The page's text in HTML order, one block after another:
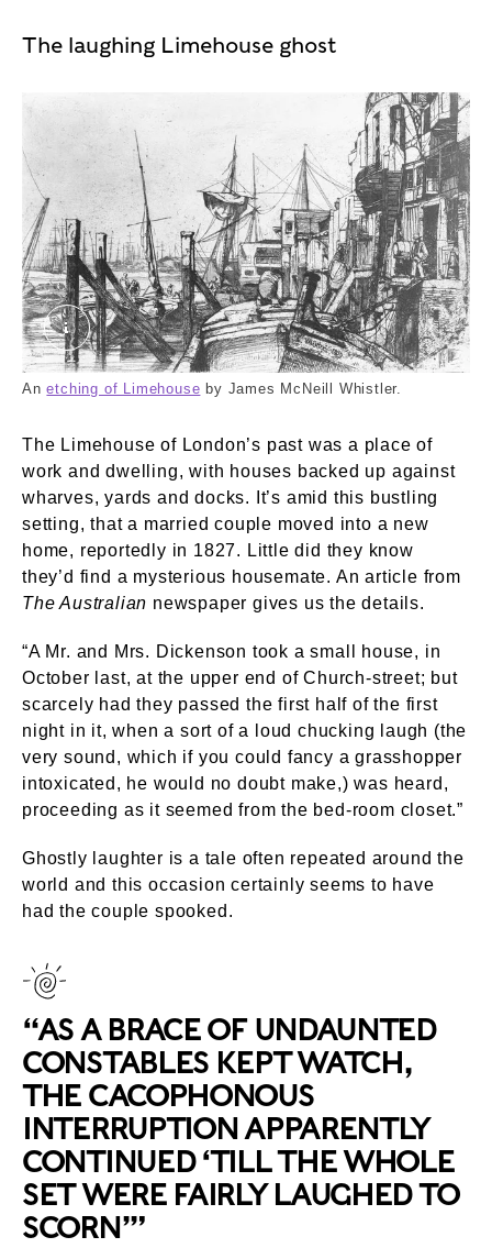
The laughing Limehouse ghost
Limehouse. Whistler, James Abbott McNeill. ©
Anetching of Limehouse by James McNeill Whistler.
The Limehouse of London’s past was a place of
work and dwelling, with houses backed up against
wharves, yards and docks. It’s amid this bustling
setting, that a married couple moved into a new
home, reportedly in 1827. Little did they know
they’d find a mysterious housemate. An article from
The Australian newspaper gives us the details.
“A Mr. and Mrs. Dickenson took a small house, in
October last, at the upper end of Church-street; but
scarcely had they passed the first half of the first
night in it, when a sort of a loud chucking laugh (the
very sound, which if you could fancy a grasshopper
intoxicated, he would no doubt make,) was heard,
proceeding as it seemed from the bed-room closet.”
Ghostly laughter is a tale often repeated around the
world and this occasion certainly seems to have
had the couple spooked.
“AS A BRACE OF UNDAUNTED
CONSTABLES KEPT WATCH,
THE CACOPHONOUS
INTERRUPTION APPARENTLY
CONTINUED ‘TILL THE WHOLE
SET WERE FAIRLY LAUGHED TO
SCORN’”